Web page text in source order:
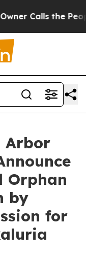
the People
Arbor
Orphan
by
for